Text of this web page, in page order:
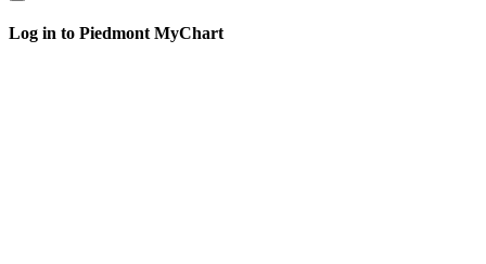
Log in to Piedmont MyChart